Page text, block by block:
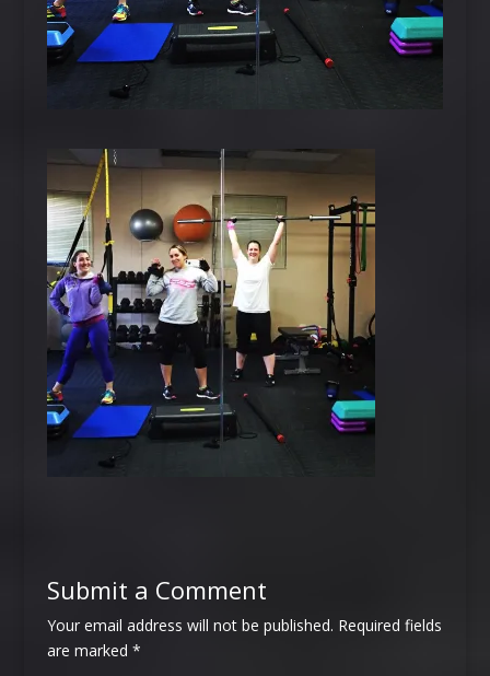
Submit a Comment
Your email address will not be published. Required fields
are marked *